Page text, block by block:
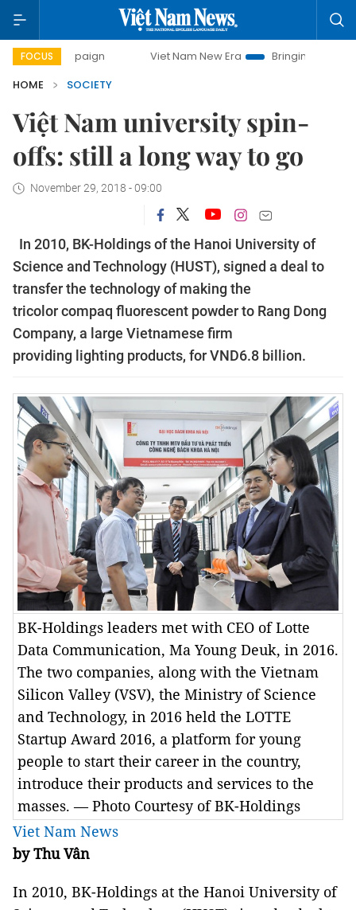
FOCUS Viet Nam New Era
Bringing Resolutions to Life
HOME
SOCIETY
Việt Nam university spin-
offs: still a long way to go
November 29, 2018 - 09:00
In 2010, BK-Holdings of the Hanoi University of
Science and Technology (HUST), signed a deal to
transfer the technology of making the
tricolor compaq fluorescent powder to Rang Dong
Company, a large Vietnamese firm
providing lighting products, for VND6.8 billion.
BK-Holdings leaders met with CEO of Lotte
Data Communication, Ma Young Deuk, in 2016.
The two companies, along with the Vietnam
Silicon Valley (VSV), the Ministry of Science
and Technology, in 2016 held the LOTTE
Startup Award 2016, a platform for young
people to start their career in the country,
introduce their products and services to the
masses. — Photo Courtesy of BK-Holdings
Viet Nam News
by Thu Vân
In 2010, BK-Holdings at the Hanoi University of